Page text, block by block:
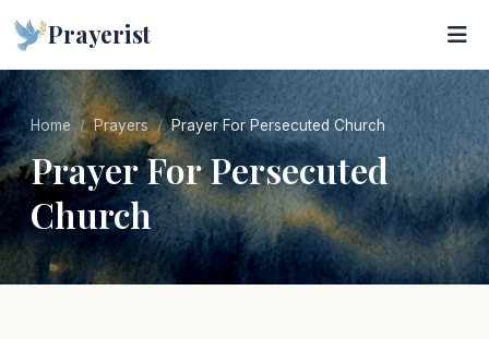
Prayerist
Home Prayers Prayer For Persecuted Church
Prayer For Persecuted
Church